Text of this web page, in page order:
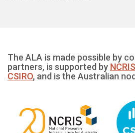
The ALA is made possible by
partners, is supported by NCRIS
CSIRO, and is the Australian